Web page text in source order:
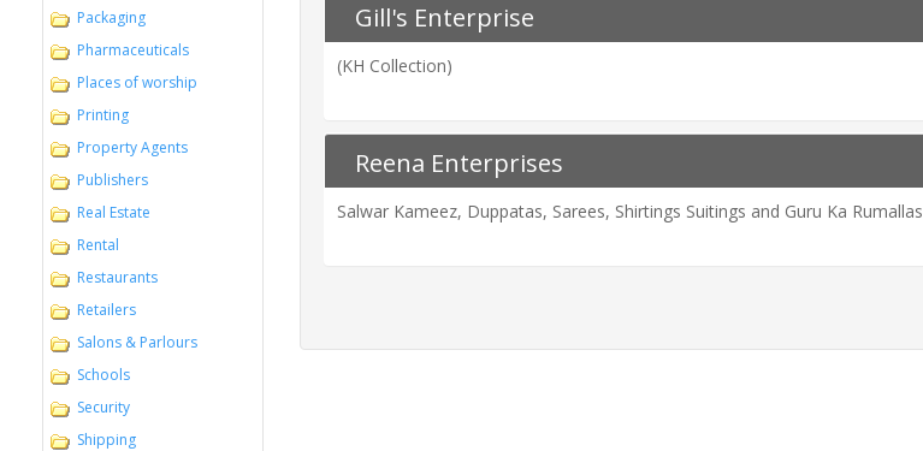
Packaging
Pharmaceuticals
Places of worship
Printing
Property Agents
Publishers
Real Estate
Rental
Restaurants
Retailers
Salons & Parlours
Schools
Security
Shipping
Gill's Enterprise
(KH Collection)
Reena Enterprises
Salwar Kameez, Duppatas, Sarees, Shirtings Suitings and Guru Ka Rumallas